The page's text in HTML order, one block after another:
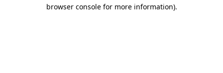
browser console for more information).